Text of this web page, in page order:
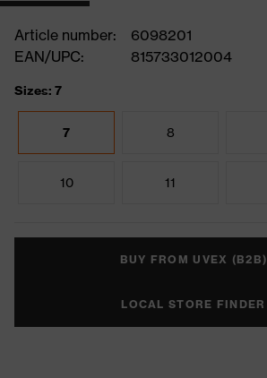
Article number:
6098201
EAN/UPC:
815733012004
Sizes: 7
7 8
10 11
BUY FROM UVEX (B2B)
LOCAL STORE FINDER